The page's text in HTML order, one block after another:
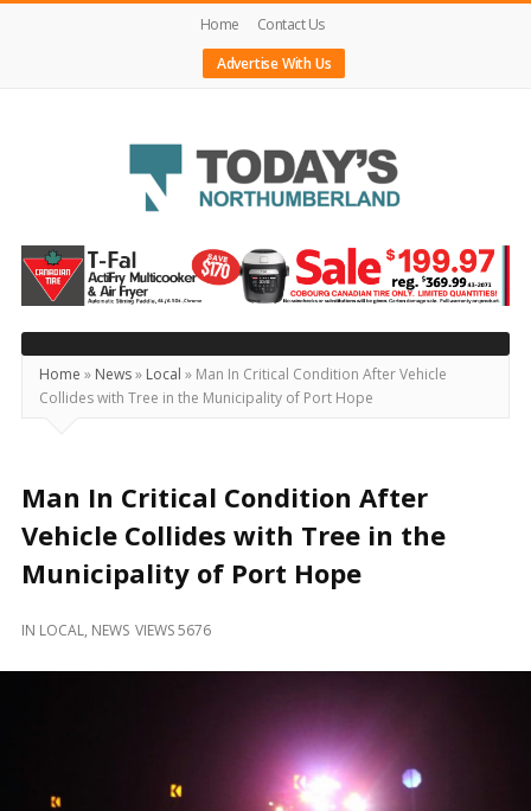
Home
Contact Us
Advertise With Us
Today's
Northumberland
–
Your
Source
For
Locally
and
Beyond
Home » News» Local » Man In Critical Condition After Vehicle
Collides with Tree in the Municipality of Port Hope
Man In Critical Condition After
Vehicle Collides with Tree in the
Municipality of Port Hope
IN LOCAL, NEWS VIEWS 5676